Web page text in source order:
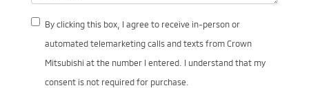
By clicking this box, I agree to receive in-person or
automated telemarketing calls and texts from Crown
Mitsubishi at the number I entered. I understand that my
consent is not required for purchase.